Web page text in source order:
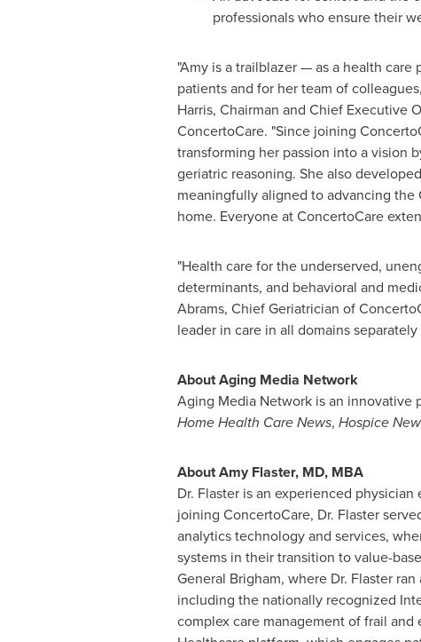
professionals who ensure their
"Amy is a trailblazer — as a health care
patients and for her team of
Harris, Chairman and Chief Executive
ConcertoCare. "Since joining
transforming her passion into a vision
geriatric reasoning. She also
meaningfully aligned to advancing
home. Everyone at ConcertoCare
"Health care for the underserved,
determinants, and behavioral and
Abrams, Chief Geriatrician of
leader in care in all domains
About Aging Media Network
Aging Media Network is an innovative
Home Health Care News, Hospice
AboutAmy Flaster, MD, MBA
Dr. Flaster is an experienced
joining ConcertoCare, Dr. Flaster
analytics technology and services,
systems in their transition to value-
General Brigham, where Dr. Flaster
including the nationally recognized
complex care management of frail